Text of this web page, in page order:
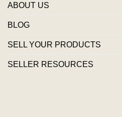
ABOUT US
BLOG
SELL YOUR PRODUCTS
SELLER RESOURCES